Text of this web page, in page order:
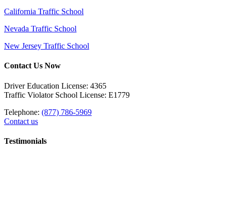
California Traffic School
Nevada Traffic School
New Jersey Traffic School
Contact Us Now
Driver Education License: 4365
Traffic Violator School License: E1779
Telephone: (877) 786-5969
Contact us
Testimonials